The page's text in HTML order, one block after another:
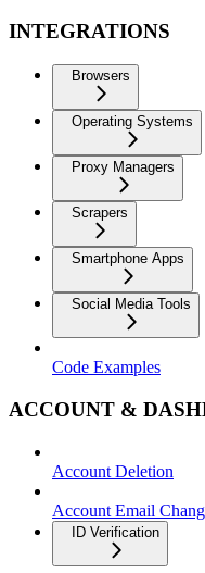
INTEGRATIONS
Browsers
Operating Systems
Proxy Managers
Scrapers
Smartphone Apps
Social Media Tools
Code Examples
ACCOUNT &
Account Deletion
Account Email
ID Verification